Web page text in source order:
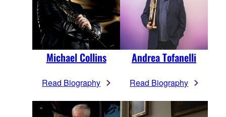
Michael Collins
Read Biography
Andrea Tofanelli
Read Biography